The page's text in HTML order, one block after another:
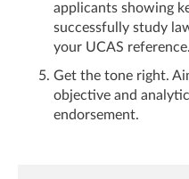
applicants showing
successfully study
your UCAS reference.
Get the tone right.
objective and
endorsement.